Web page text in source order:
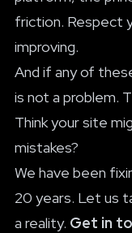
friction. Respect
improving.
And if any of
is not a problem.
Think your site
mistakes?
We have been
20 years. Let us
a reality. Get in